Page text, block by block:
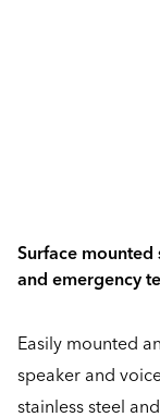
Surface mounted
and emergency
Easily mounted
speaker and
stainless steel